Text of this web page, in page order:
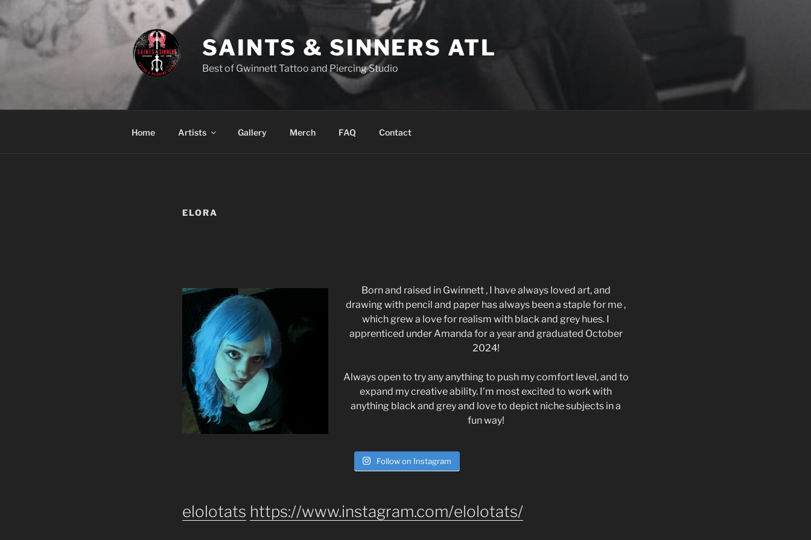
to
content
SAINTS & SINNERS ATL
Best of Gwinnett Tattoo and Piercing Studio
Home Artists Gallery Merch FAQ Contact
ELORA
Born and raised in Gwinnett , I have always loved art, and
drawing with pencil and paper has always been a staple for me ,
which grew a love for realism with black and grey hues. I
apprenticed under Amanda for a year and graduated October
2024!
Always open to try any anything to push my comfort level, and to
expand my creative ability. I’m most excited to work with
anything black and grey and love to depict niche subjects in a
fun way!
Follow on Instagram
elolotats https://www.instagram.com/elolotats/